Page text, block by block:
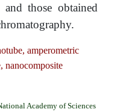
and those obtained
amperometric
nanocomposite
Academy of Sciences